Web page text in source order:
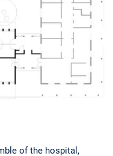
of the hospital,